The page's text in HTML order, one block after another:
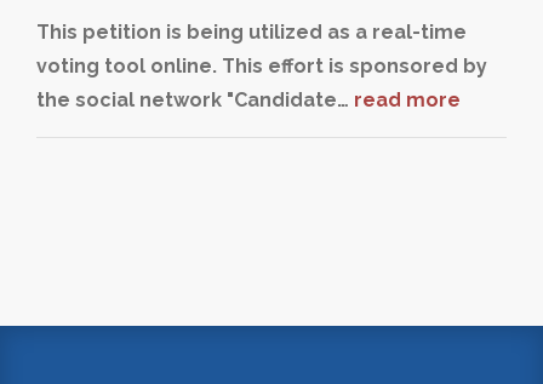
This petition is being utilized as a real-time
voting tool online. This effort is sponsored by
the social network "Candidate… read more